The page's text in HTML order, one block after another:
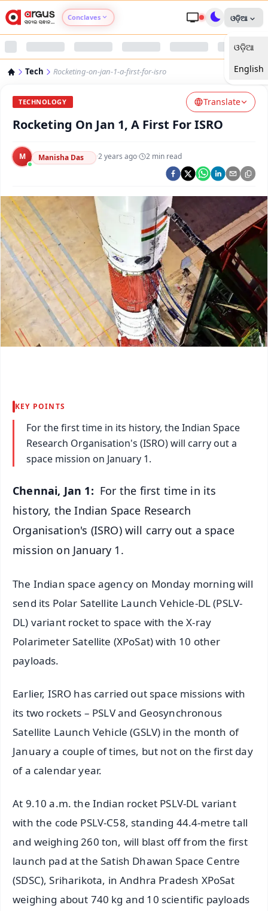
Conclaves
Argus Nari Shakti
Argus Swaad Odisha
Argus Chalo Dekhein Apna Desh
ଓଡ଼ିଆ
ଓଡ଼ିଆ
English
Tech Rocketing-on-jan-1-a-first-for-isro
TECHNOLOGY Translate
Rocketing On Jan 1, A First For ISRO
M Manisha Das ·2 years ago· 2 min read
KEY POINTS
For the first time in its history, the Indian Space
Research Organisation's (ISRO) will carry out a
space mission on January 1.
Chennai, Jan 1: For the first time in its
history, the Indian Space Research
Organisation's (ISRO) will carry out a space
mission on January 1.
The Indian space agency on Monday morning will
send its Polar Satellite Launch Vehicle-DL (PSLV-
DL) variant rocket to space with the X-ray
Polarimeter Satellite (XPoSat) with 10 other
payloads.
Earlier, ISRO has carried out space missions with
its two rockets – PSLV and Geosynchronous
Satellite Launch Vehicle (GSLV) in the month of
January a couple of times, but not on the first day
of a calendar year.
At 9.10 a.m. the Indian rocket PSLV-DL variant
with the code PSLV-C58, standing 44.4-metre tall
and weighing 260 ton, will blast off from the first
launch pad at the Satish Dhawan Space Centre
(SDSC), Sriharikota, in Andhra Pradesh XPoSat
weighing about 740 kg and 10 scientific payloads